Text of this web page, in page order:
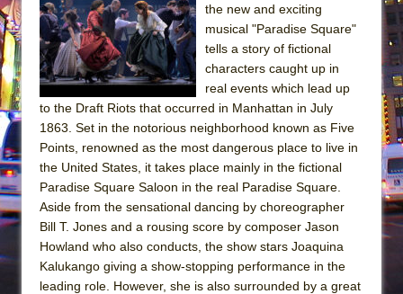
Sukkot
Julius Caesar (Ensemble Shakespeare
Company)
The Taming of the Shrew
Are You Now or Have You Ever Been: An
Henry VI: A Trilogy in Two Parts
The Potluck
What a World! What a World!
Suddenly Last Summer
ON THE TOWN WITH CHIP DEFFAA…. AT “A
the new and exciting
musical "Paradise Square"
tells a story of fictional
characters caught up in
real events which lead up
to the Draft Riots that occurred in Manhattan in July
1863. Set in the notorious neighborhood known as Five
Points, renowned as the most dangerous place to live in
the United States, it takes place mainly in the fictional
Paradise Square Saloon in the real Paradise Square.
Aside from the sensational dancing by choreographer
Bill T. Jones and a rousing score by composer Jason
Howland who also conducts, the show stars Joaquina
Kalukango giving a show-stopping performance in the
leading role. However, she is also surrounded by a great